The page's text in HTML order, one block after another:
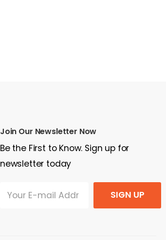
Join Our Newsletter Now
Be the First to Know. Sign up for
newsletter today
SIGN UP